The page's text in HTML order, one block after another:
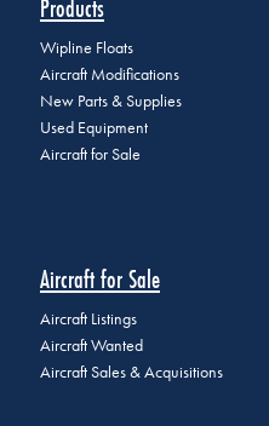
Products
Wipline Floats
Aircraft Modifications
New Parts & Supplies
Used Equipment
Aircraft for Sale
Aircraft for Sale
Aircraft Listings
Aircraft Wanted
Aircraft Sales & Acquisitions